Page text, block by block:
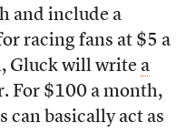
and include a
racing fans at $5 a
Gluck will write a
For $100 a month,
can basically act as